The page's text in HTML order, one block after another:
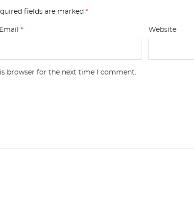
fields are marked *
Email* Website
browser for the next time I comment.